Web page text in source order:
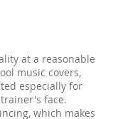
at a reasonable
music covers,
especially for
face.
which makes